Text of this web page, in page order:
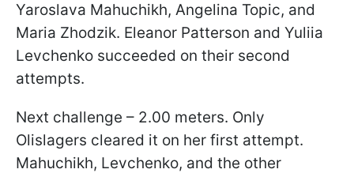
Yaroslava Mahuchikh, Angelina Topic, and
Maria Zhodzik. Eleanor Patterson and Yuliia
Levchenko succeeded on their second
attempts.
Next challenge – 2.00 meters. Only
Olislagers cleared it on her first attempt.
Mahuchikh, Levchenko, and the other